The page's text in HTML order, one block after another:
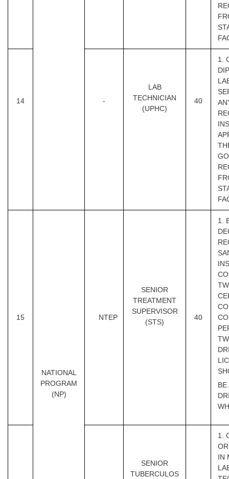
14 -
LAB
TECHNICIAN
(UPHC)
40
1.
15
NATIONAL
PROGRAM
(NP)
NTEP
SENIOR
TREATMENT
SUPERVISOR
(STS)
40
1.
BE
SENIOR
TUBERCULOS
1.
IN